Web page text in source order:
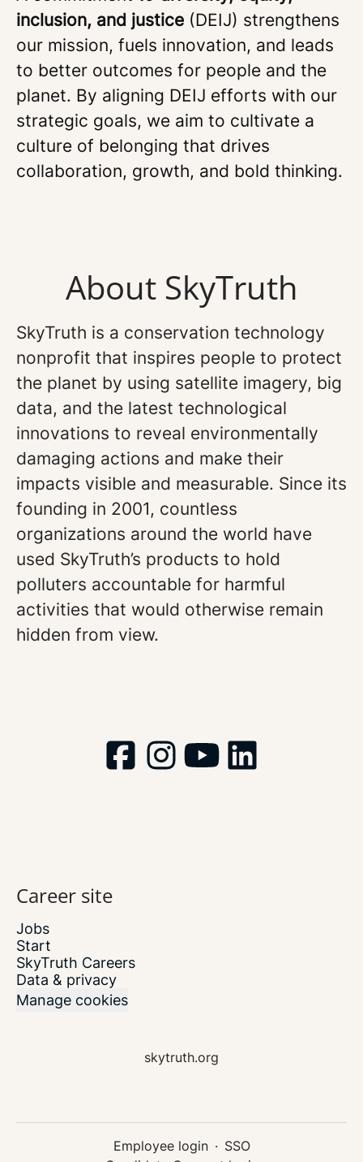
inclusion, and justice (DEIJ) strengthens
our mission, fuels innovation, and leads
to better outcomes for people and the
planet. By aligning DEIJ efforts with our
strategic goals, we aim to cultivate a
culture of belonging that drives
collaboration, growth, and bold thinking.
About SkyTruth
SkyTruth is a conservation technology
nonprofit that inspires people to protect
the planet by using satellite imagery, big
data, and the latest technological
innovations to reveal environmentally
damaging actions and make their
impacts visible and measurable. Since its
founding in 2001, countless
organizations around the world have
used SkyTruth’s products to hold
polluters accountable for harmful
activities that would otherwise remain
hidden from view.
Career site
Jobs
Start
SkyTruth Careers
Data & privacy
Manage cookies
skytruth.org
Employee login · SSO